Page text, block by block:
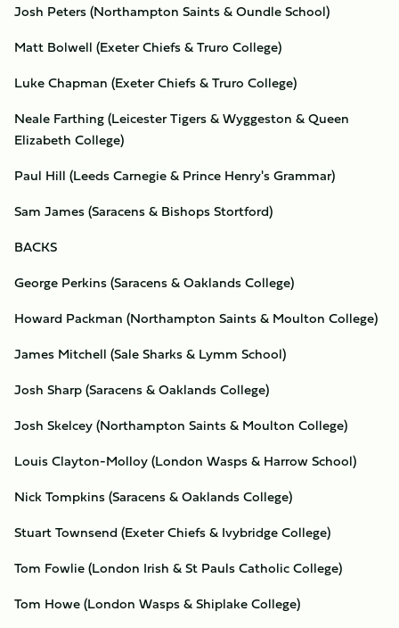
Josh Peters (Northampton Saints & Oundle School)
Matt Bolwell (Exeter Chiefs & Truro College)
Luke Chapman (Exeter Chiefs & Truro College)
Neale Farthing (Leicester Tigers & Wyggeston & Queen
Elizabeth College)
Paul Hill (Leeds Carnegie & Prince Henry's Grammar)
Sam James (Saracens & Bishops Stortford)
BACKS
George Perkins (Saracens & Oaklands College)
Howard Packman (Northampton Saints & Moulton College)
James Mitchell (Sale Sharks & Lymm School)
Josh Sharp (Saracens & Oaklands College)
Josh Skelcey (Northampton Saints & Moulton College)
Louis Clayton-Molloy (London Wasps & Harrow School)
Nick Tompkins (Saracens & Oaklands College)
Stuart Townsend (Exeter Chiefs & Ivybridge College)
Tom Fowlie (London Irish & St Pauls Catholic College)
Tom Howe (London Wasps & Shiplake College)